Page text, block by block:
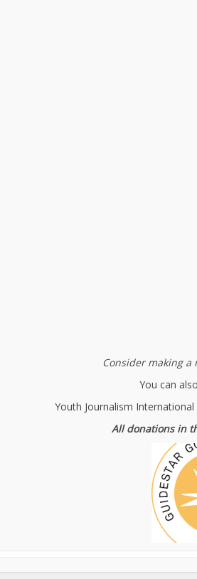
Consider making
You can
Youth Journalism
All donations in